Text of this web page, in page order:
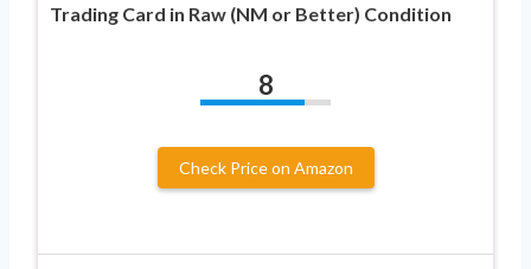
Trading Card in Raw (NM or Better) Condition
8
Check Price on Amazon